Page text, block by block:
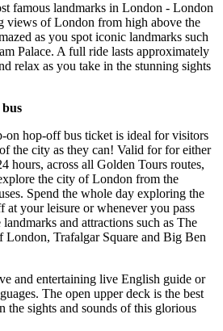
famous landmarks in London - London
views of London from high above the
as you spot iconic landmarks such
Palace. A full ride lasts approximately
relax as you take in the stunning sights
on hop-off bus ticket is ideal for visitors
the city as they can! Valid for for either
hours, across all Golden Tours routes,
the city of London from the
Spend the whole day exploring the
at your leisure or whenever you pass
and attractions such as The
Trafalgar Square and Big Ben
and entertaining live English guide or
The open upper deck is the best
the sights and sounds of this glorious